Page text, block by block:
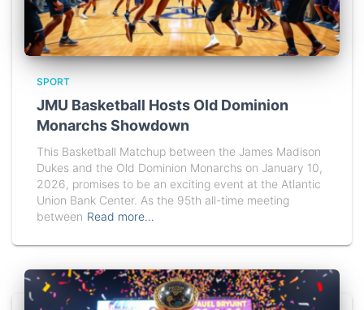
SPORT
JMU Basketball Hosts Old Dominion
Monarchs Showdown
This Basketball Matchup between the James Madison
Dukes and the Old Dominion Monarchs on January 10,
2026, promises to be an exciting event at the Atlantic
Union Bank Center. As the 95th all-time meeting
between Read more…